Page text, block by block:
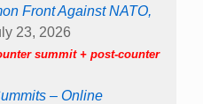
Front Against NATO,
23, 2026
summit + post-counter
– Online